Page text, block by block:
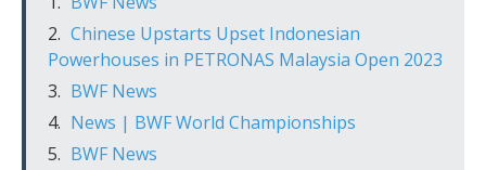
Chinese Upstarts Upset Indonesian
Powerhouses in PETRONAS Malaysia Open 2023
BWF News
News | BWF World Championships
BWF News